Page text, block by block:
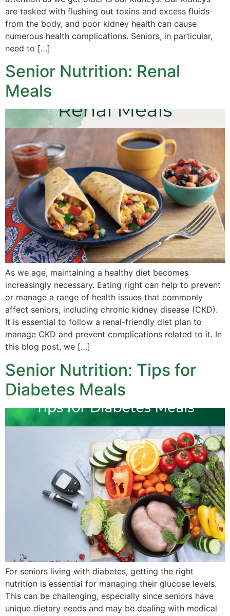
are tasked with flushing out toxins and excess fluids
from the body, and poor kidney health can cause
numerous health complications. Seniors, in particular,
need to […]
Senior Nutrition: Renal
Meals
As we age, maintaining a healthy diet becomes
increasingly necessary. Eating right can help to prevent
or manage a range of health issues that commonly
affect seniors, including chronic kidney disease (CKD).
It is essential to follow a renal-friendly diet plan to
manage CKD and prevent complications related to it. In
this blog post, we […]
Senior Nutrition: Tips for
Diabetes Meals
For seniors living with diabetes, getting the right
nutrition is essential for managing their glucose levels.
This can be challenging, especially since seniors have
unique dietary needs and may be dealing with medical